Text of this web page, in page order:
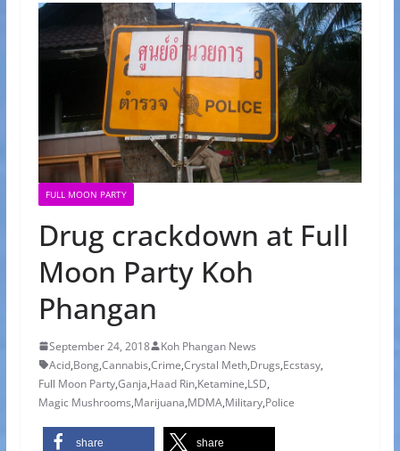
FULL MOON PARTY
Drug crackdown at Full
Moon Party Koh
Phangan
September 24, 2018
Koh Phangan News
Acid,Bong,Cannabis,Crime,Crystal Meth,Drugs,Ecstasy,
Full Moon Party,Ganja,Haad Rin,Ketamine,LSD,
Magic Mushrooms,Marijuana,MDMA,Military,Police
share share